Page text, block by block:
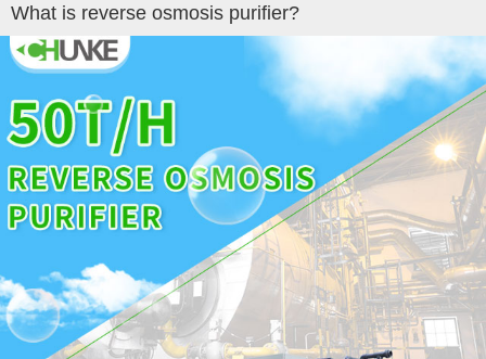
What is reverse osmosis purifier?